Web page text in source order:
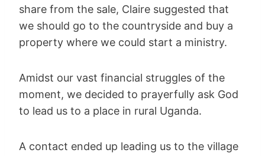
share from the sale, Claire suggested that
we should go to the countryside and buy a
property where we could start a ministry.
Amidst our vast financial struggles of the
moment, we decided to prayerfully ask God
to lead us to a place in rural Uganda.
A contact ended up leading us to the village